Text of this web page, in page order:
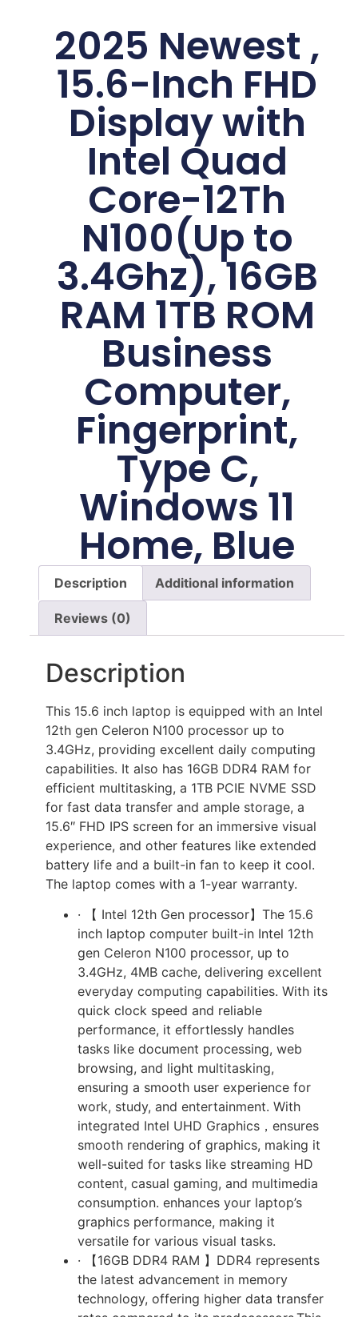
2025 Newest ,
15.6-Inch FHD
Display with
Intel Quad
Core-12Th
N100(Up to
3.4Ghz), 16GB
RAM 1TB ROM
Business
Computer,
Fingerprint,
Type C,
Windows 11
Home, Blue
Description Additional information
Reviews (0)
Description
This 15.6 inch laptop is equipped with an Intel
12th gen Celeron N100 processor up to
3.4GHz, providing excellent daily computing
capabilities. It also has 16GB DDR4 RAM for
efficient multitasking, a 1TB PCIE NVME SSD
for fast data transfer and ample storage, a
15.6″ FHD IPS screen for an immersive visual
experience, and other features like extended
battery life and a built-in fan to keep it cool.
The laptop comes with a 1-year warranty.
· 【 Intel 12th Gen processor】The 15.6
inch laptop computer built-in Intel 12th
gen Celeron N100 processor, up to
3.4GHz, 4MB cache, delivering excellent
everyday computing capabilities. With its
quick clock speed and reliable
performance, it effortlessly handles
tasks like document processing, web
browsing, and light multitasking,
ensuring a smooth user experience for
work, study, and entertainment. With
integrated Intel UHD Graphics，ensures
smooth rendering of graphics, making it
well-suited for tasks like streaming HD
content, casual gaming, and multimedia
consumption. enhances your laptop’s
graphics performance, making it
versatile for various visual tasks.
· 【16GB DDR4 RAM 】DDR4 represents
the latest advancement in memory
technology, offering higher data transfer